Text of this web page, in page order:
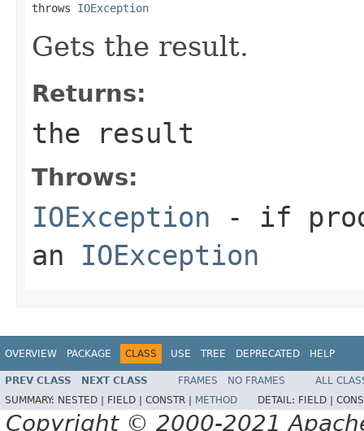
throws IOException
Gets the result.
Returns:
the result
Throws:
IOException - if
an IOException
OVERVIEW PACKAGE CLASS USE TREE DEPRECATED HELP
PREV CLASS NEXT CLASS FRAMES NO FRAMES
ALL
SUMMARY: NESTED | FIELD | CONSTR | METHOD DETAIL: FIELD |
Copyright © 2000-2021